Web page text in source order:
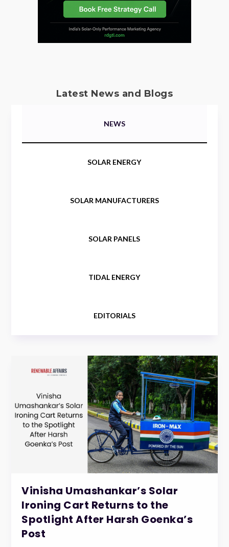
Latest News and Blogs
NEWS
SOLAR ENERGY
SOLAR MANUFACTURERS
SOLAR PANELS
TIDAL ENERGY
EDITORIALS
Vinisha Umashankar’s Solar
Ironing Cart Returns to the
Spotlight After Harsh Goenka’s
Post